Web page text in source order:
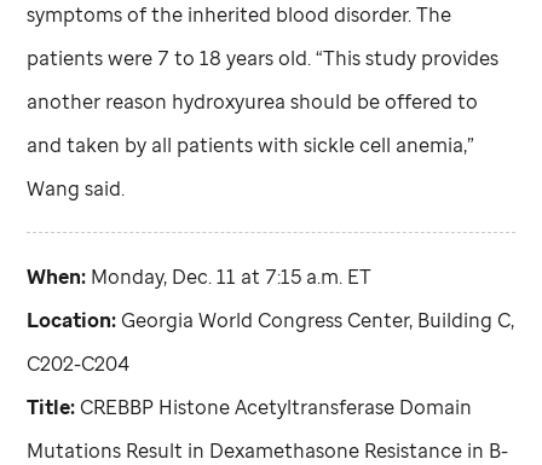
symptoms of the inherited blood disorder. The
patients were 7 to 18 years old. “This study provides
another reason hydroxyurea should be offered to
and taken by all patients with sickle cell anemia,”
Wang said.
When: Monday, Dec. 11 at 7:15 a.m. ET
Location: Georgia World Congress Center, Building C,
C202-C204
Title: CREBBP Histone Acetyltransferase Domain
Mutations Result in Dexamethasone Resistance in B-